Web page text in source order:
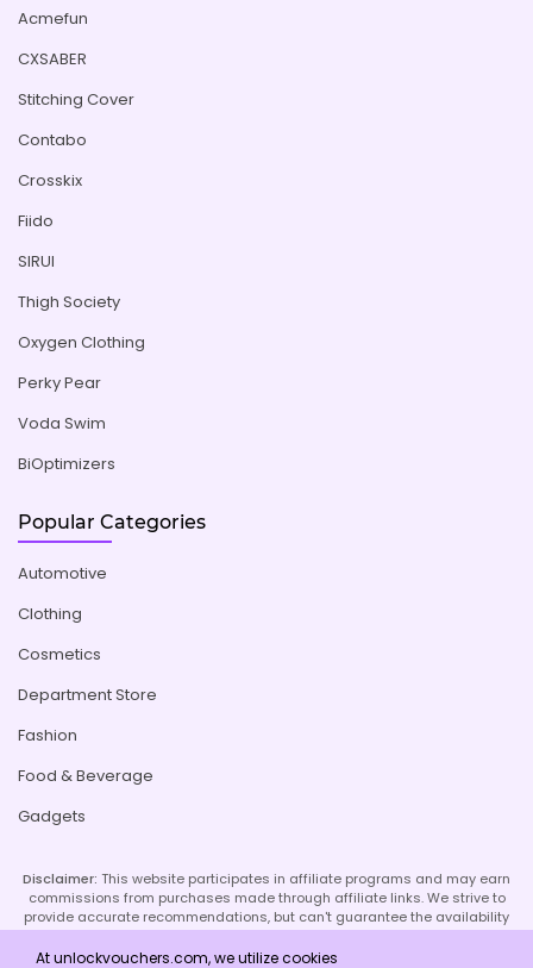
Acmefun
CXSABER
Stitching Cover
Contabo
Crosskix
Fiido
SIRUI
Thigh Society
Oxygen Clothing
Perky Pear
Voda Swim
BiOptimizers
Popular Categories
Automotive
Clothing
Cosmetics
Department Store
Fashion
Food & Beverage
Gadgets
Disclaimer: This website participates in affiliate programs and may earn
commissions from purchases made through affiliate links. We strive to
provide accurate recommendations, but can't guarantee the availability
or effectiveness of promoted products or services. Your use of our site
implies acceptance of this disclaimer; refer to our Privacy Policy and
At unlockvouchers.com, we utilize cookies